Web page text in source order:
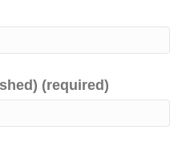
(required)